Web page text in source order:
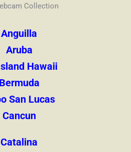
Collection
Anguilla
Aruba
Hawaii
Bermuda
San Lucas
Cancun
Catalina